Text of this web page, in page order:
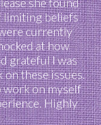
limiting beliefs
currently
at how
grateful I was
these issues.
work on myself
Highly